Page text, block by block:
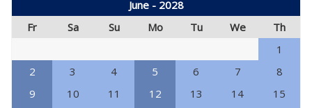
June - 2028
Fr
Sa Su Mo Tu We
Th
1
2
3 4 5 6 7
8
9
10 11 12 13 14
15